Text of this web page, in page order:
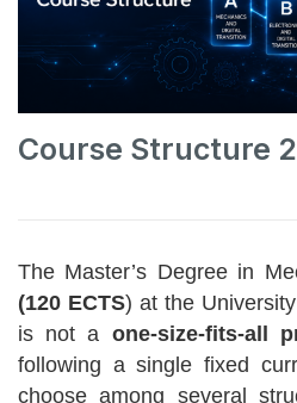
Course Structure
The Master’s Degree in
(120 ECTS) at the
is not a one-size-fits-all
following a single fixed
choose among several